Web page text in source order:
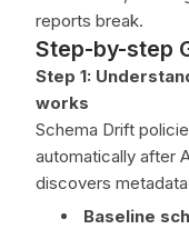
reports break.
Step-by-step
Step 1:
works
Schema Drift
automatically after
discovers
Baseline